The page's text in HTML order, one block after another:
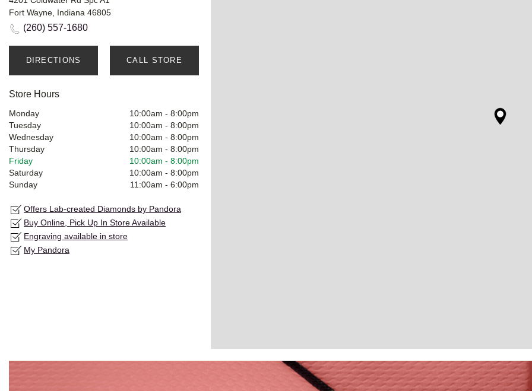
Fort Wayne, Indiana 46805
(260) 557-1680
DIRECTIONS CALL STORE
Store Hours
Monday 10:00am - 8:00pm
Tuesday
10:00am - 8:00pm
Wednesday
10:00am - 8:00pm
Thursday
10:00am - 8:00pm
Friday
10:00am - 8:00pm
Saturday
10:00am - 8:00pm
Sunday
11:00am - 6:00pm
Offers Lab-created Diamonds by Pandora
Buy Online, Pick Up In Store Available
Engraving available in store
My Pandora